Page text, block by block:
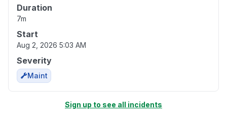
Duration
7m
Start
Aug 2, 2026 5:03 AM
Severity
Maint
Sign up to see all incidents